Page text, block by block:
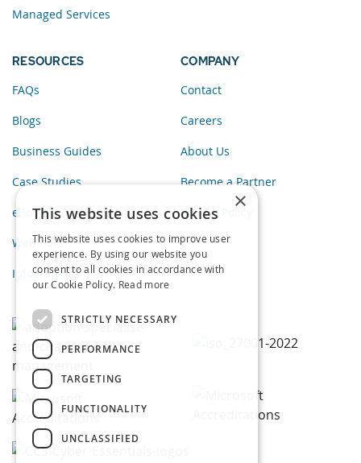
Managed Services
RESOURCES
FAQs
Blogs
Business Guides
Case Studies
eBooks
Webinars
Infographics
COMPANY
Contact
Careers
About Us
Become a Partner
Privacy Policy
×
This website uses cookies
This website uses cookies to improve user
experience. By using our website you
consent to all cookies in accordance with
our Cookie Policy. Read more
STRICTLY NECESSARY
PERFORMANCE
TARGETING
FUNCTIONALITY
UNCLASSIFIED